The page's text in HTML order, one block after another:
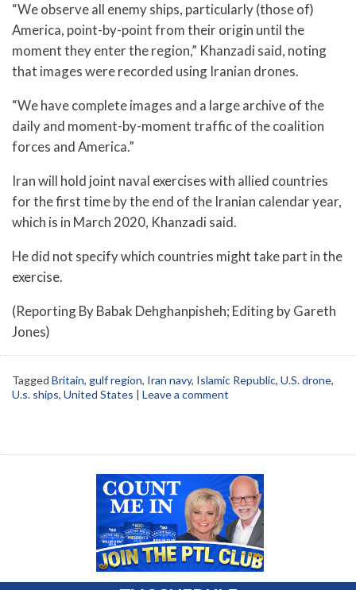
“We observe all enemy ships, particularly (those of)
America, point-by-point from their origin until the
moment they enter the region,” Khanzadi said, noting
that images were recorded using Iranian drones.
“We have complete images and a large archive of the
daily and moment-by-moment traffic of the coalition
forces and America.”
Iran will hold joint naval exercises with allied countries
for the first time by the end of the Iranian calendar year,
which is in March 2020, Khanzadi said.
He did not specify which countries might take part in the
exercise.
(Reporting By Babak Dehghanpisheh; Editing by Gareth
Jones)
Tagged Britain, gulf region, Iran navy, Islamic Republic, U.S. drone,
U.s. ships, United States | Leave a comment